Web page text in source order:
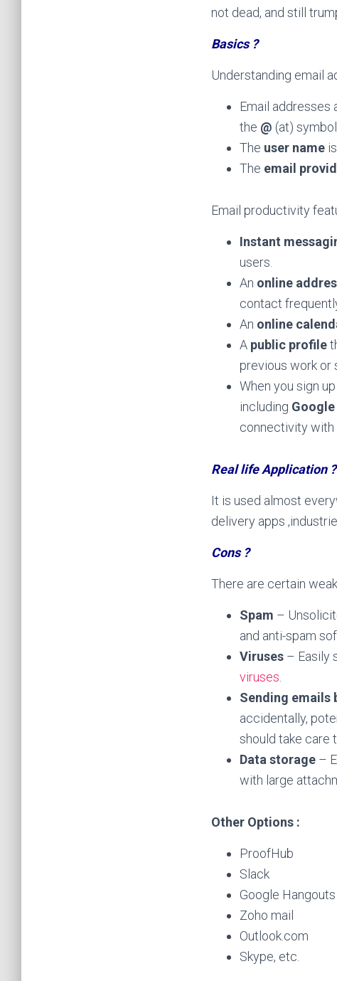
not dead, and still
Basics ?
Understanding email
Email addresses
the @ (at)
The user name
The email
Email productivity
Instant
users.
An online
contact
An online
A public profile
previous work or
When you sign
including Google
connectivity with
Real life Application ?
It is used almost
delivery apps
Cons ?
There are certain
Spam –
and anti-spam
Viruses – Easily
viruses
Sending emails
accidentally,
should take care
Data storage –
with large
Other Options :
ProofHub
Slack
Google Hangouts
Zoho mail
Outlook.com
Skype, etc.